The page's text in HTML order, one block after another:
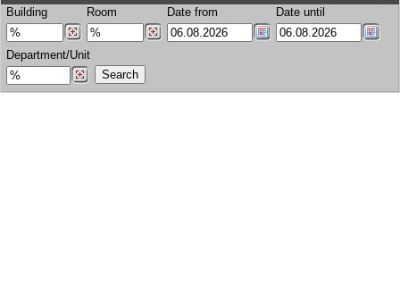
Building Room Date from Date until
Department/Unit